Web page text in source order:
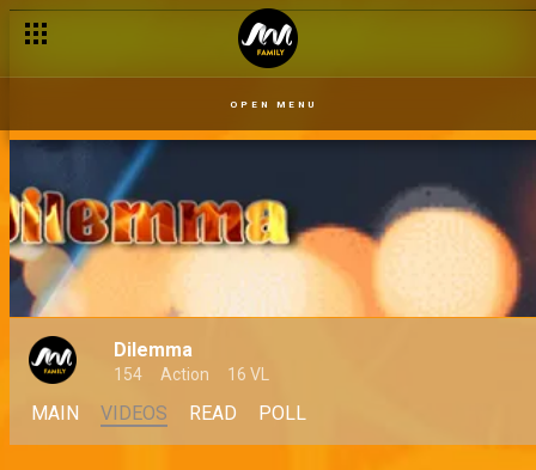
OPEN MENU
Dilemma
154 Action 16 VL
MAIN VIDEOS READ POLL